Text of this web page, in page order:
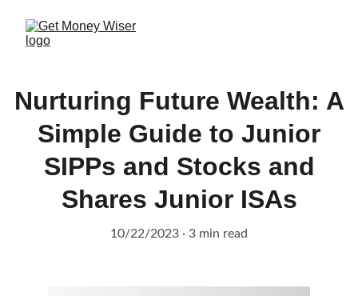
Nurturing Future Wealth: A
Simple Guide to Junior
SIPPs and Stocks and
Shares Junior ISAs
10/22/2023 3 min read